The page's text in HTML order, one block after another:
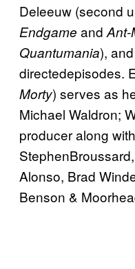
Deleeuw (second
Endgame and Ant-
Quantumania),
directedepisodes.
Morty) serves as
Michael Waldron;
producer along
Alonso, Brad
Benson &